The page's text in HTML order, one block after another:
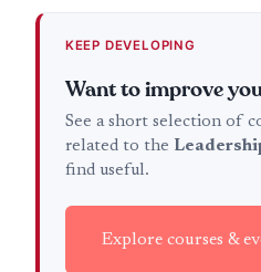
KEEP DEVELOPING
Want to improve
See a short selection of
related to the
find useful.
Explore courses &